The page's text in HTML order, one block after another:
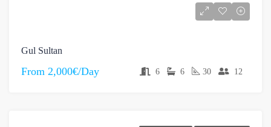
Gul Sultan
From 2,000€/Day 6 6 30 12